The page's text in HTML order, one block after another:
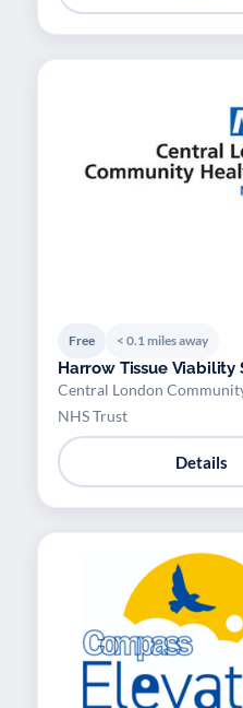
Free < 0.1 miles away
Central London
NHS Trust
Details